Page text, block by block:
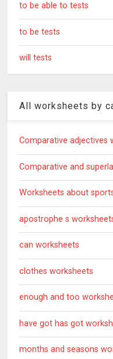
to be able to tests
to be tests
will tests
All worksheets by
Comparative adjectives
Comparative and
Worksheets about
apostrophe s
can worksheets
clothes worksheets
enough and too
have got has got
months and seasons